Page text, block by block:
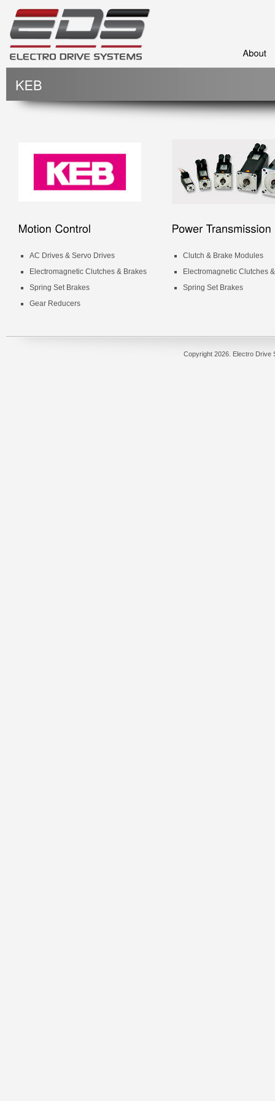
AC Drives & Servo Drives
Electromagnetic Clutches & Brakes
Spring Set Brakes
Gear Reducers
Clutch & Brake Modules
Electromagnetic Clutches
Spring Set Brakes
Copyright 2026. Electro Drive